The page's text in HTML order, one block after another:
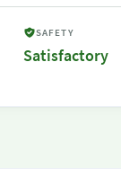
SAFETY
Satisfactory